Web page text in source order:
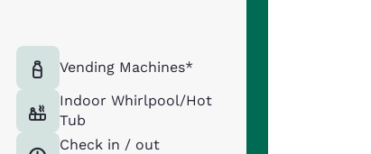
Vending Machines*
Indoor Whirlpool/Hot
Tub
Check in / out